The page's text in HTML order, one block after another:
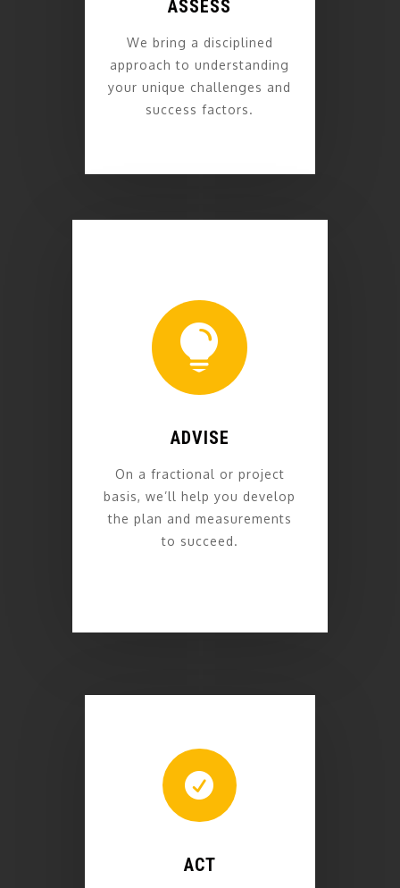
ASSESS
We bring a disciplined
approach to understanding
your unique challenges and
success factors.

ADVISE
On a fractional or project
basis, we’ll help you develop
the plan and measurements
to succeed.

ACT